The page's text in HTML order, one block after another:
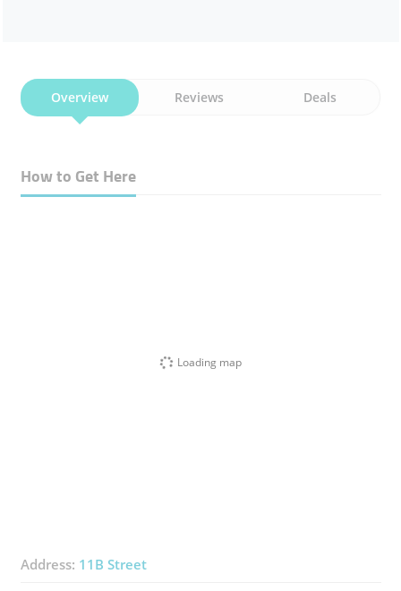
Overview Reviews Deals
How to Get Here
Loading map
Address: 11B Street